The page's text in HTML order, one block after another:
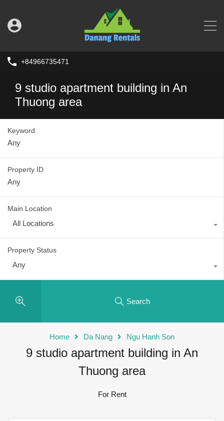
+84966735471
9 studio apartment building in An
Thuong area
Keyword
Property ID
Main Location
All Locations
Property Status
Any
Search
Home Da Nang Ngu Hanh Son
9 studio apartment building in An
Thuong area
For Rent